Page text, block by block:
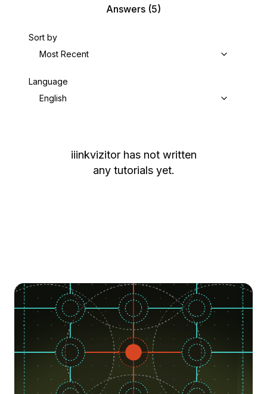
Answers (5)
Sort by
Most Recent
Language
English
iiinkvizitor has not written
any tutorials yet.